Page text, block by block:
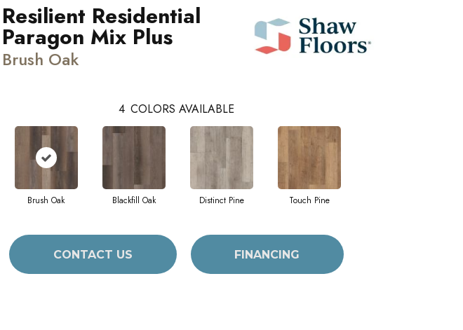
Resilient Residential
Paragon Mix Plus
Brush Oak
4 COLORS AVAILABLE
Brush Oak Blackfill Oak Distinct Pine Touch Pine
CONTACT US FINANCING